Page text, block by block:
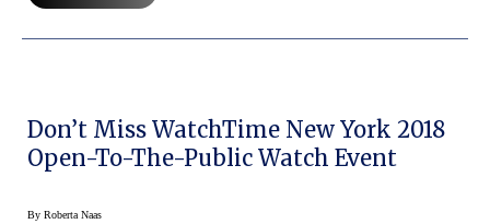
Don’t Miss WatchTime New York 2018
Open-To-The-Public Watch Event
By Roberta Naas